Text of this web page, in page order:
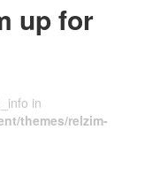
up for
in
themes/relzim-